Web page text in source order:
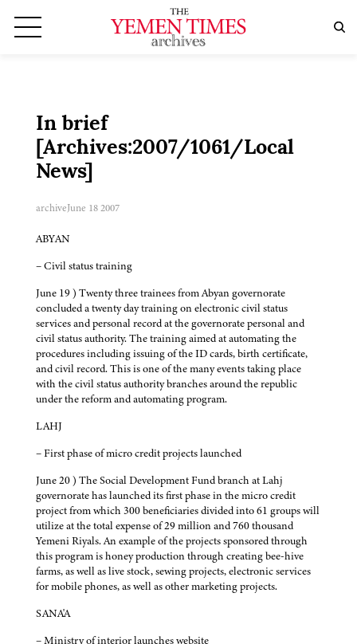
In brief
[Archives:2007/1061/Local
News]
archiveJune 18 2007
ABYAN
– Civil status training
June 19 ) Twenty three trainees from Abyan governorate
concluded a twenty day training on electronic civil status
services and personal record at the governorate personal and
civil status authority. The training aimed at automating the
procedures including issuing of the ID cards, birth certificate,
and civil record. This is one of the many events taking place
with the civil status authority branches around the republic
under the reform and automating program.
LAHJ
– First phase of micro credit projects launched
June 20 ) The Social Development Fund branch at Lahj
governorate has launched its first phase in the micro credit
project from which 300 beneficiaries divided into 61 groups will
utilize at the total expense of 29 million and 760 thousand
Yemeni Riyals. An example of the projects sponsored through
this program is honey production through creating bee-hive
farms, as well as live stock, sewing projects, electronic services
for mobile phones, as well as other marketing projects.
SANA'A
– Ministry of interior launches website